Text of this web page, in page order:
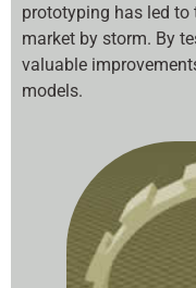
prototyping has led to
market by storm. By
valuable
models.